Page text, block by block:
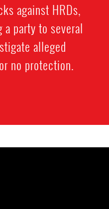
against HRDs,
party to several
alleged
no protection.